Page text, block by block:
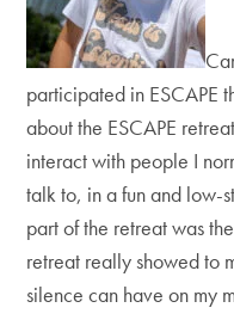
participated in ESCAPE
about the ESCAPE
interact with people I
talk to, in a fun and low-
part of the retreat was
retreat really showed to
silence can have on my